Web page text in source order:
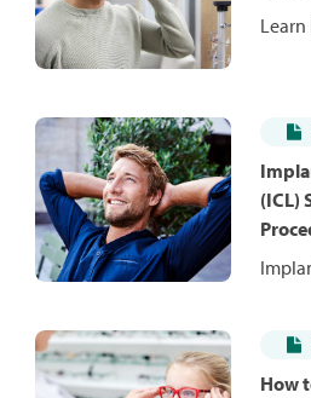
Learn
and
know
eye
(ICL)
How